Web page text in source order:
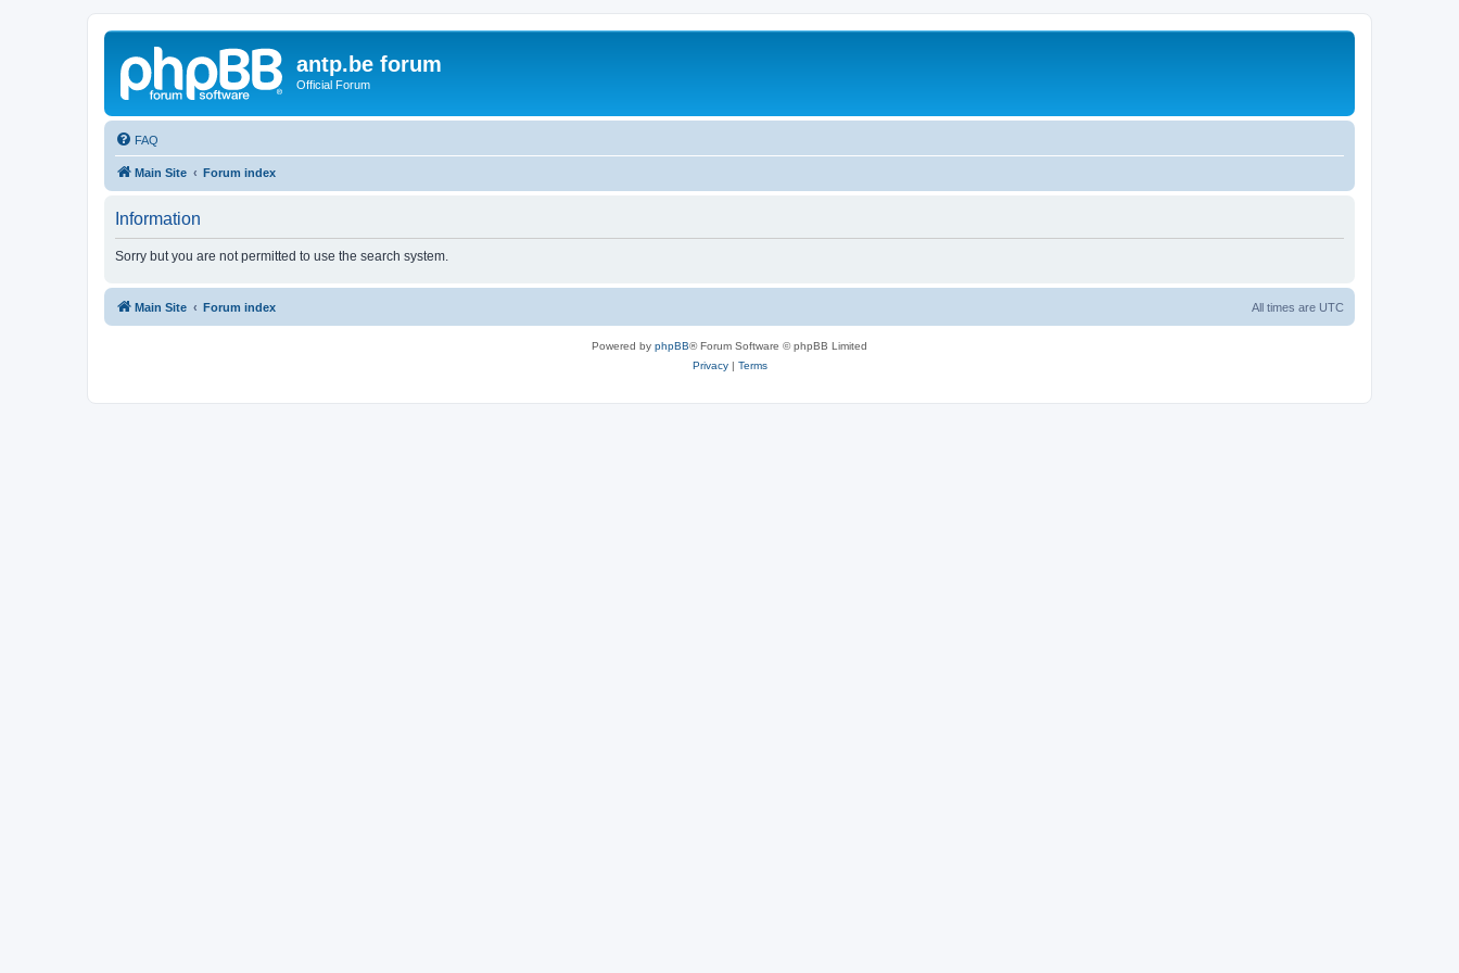
antp.be forum
Official Forum
FAQ
Main Site Forum index
Information
Sorry but you are not permitted to use the search system.
Main Site Forum index All times are UTC
Powered by phpBB® Forum Software © phpBB Limited
Privacy| Terms